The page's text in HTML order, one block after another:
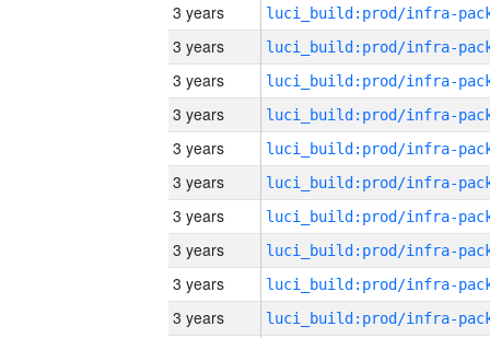
3 years
3 years
3 years
3 years
3 years
3 years
3 years
3 years
3 years
3 years